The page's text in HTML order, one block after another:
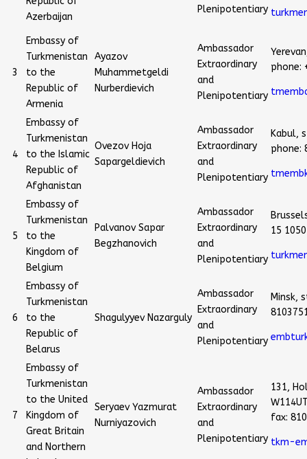
Azerbaijan
Plenipotentiary
3
Embassy of
Turkmenistan
to the
Republic of
Armenia
Ayazov
Muhammetgeldi
Nurberdievich
Ambassador
Extraordinary
and
Plenipotentiary
phone:
4
Embassy of
Turkmenistan
to the Islamic
Republic of
Afghanistan
Ovezov Hoja
Sapargeldievich
Ambassador
Extraordinary
and
Plenipotentiary
Kabul,
phone:
5
Embassy of
Turkmenistan
to the
Kingdom of
Belgium
Palvanov Sapar
Begzhanovich
Ambassador
Extraordinary
and
Plenipotentiary
15
6
Embassy of
Turkmenistan
to the
Republic of
Belarus
Shagulyyev Nazarguly
Ambassador
Extraordinary
and
Plenipotentiary
Minsk,
7
Embassy of
Turkmenistan
to the United
Kingdom of
Great Britain
and Northern
Seryaev Yazmurat
Nurniyazovich
Ambassador
Extraordinary
and
Plenipotentiary
131,
fax:
tkm-